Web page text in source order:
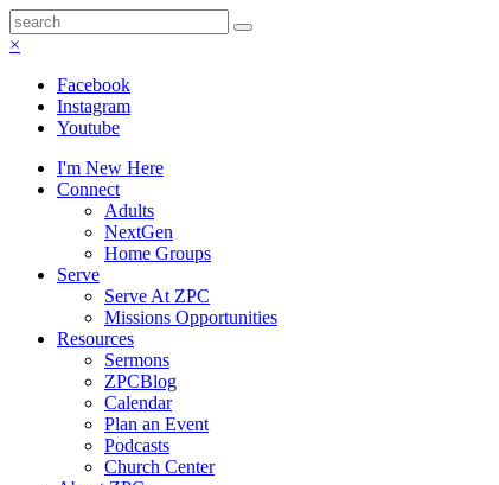
×
Facebook
Instagram
Youtube
I'm New Here
Connect
Adults
NextGen
Home Groups
Serve
Serve At ZPC
Missions Opportunities
Resources
Sermons
ZPCBlog
Calendar
Plan an Event
Podcasts
Church Center